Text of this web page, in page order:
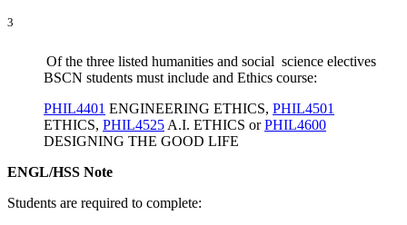
3
Of the three listed humanities and social science electives
BSCN students must include and Ethics course:
PHIL4401 ENGINEERING ETHICS, PHIL4501
ETHICS, PHIL4525A.I. ETHICS orPHIL4600
DESIGNING THE GOOD LIFE
ENGL/HSS Note
Students are required to complete: